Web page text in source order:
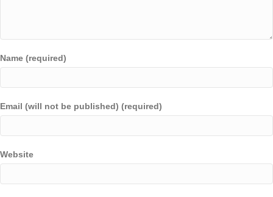
Name (required)
Email (will not be published) (required)
Website